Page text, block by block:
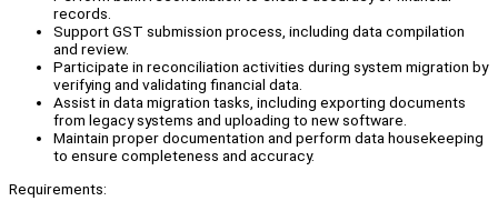
records.
Support GST submission process, including data compilation
and review.
Participate in reconciliation activities during system migration by
verifying and validating financial data.
Assist in data migration tasks, including exporting documents
from legacy systems and uploading to new software.
Maintain proper documentation and perform data housekeeping
to ensure completeness and accuracy.
Requirements: